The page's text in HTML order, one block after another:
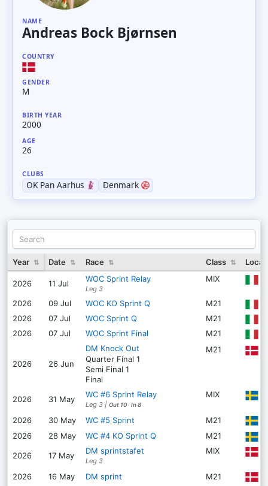
NAME
Andreas Bock Bjørnsen
COUNTRY
GENDER
M
BIRTH YEAR
2000
AGE
26
CLUBS
OK Pan Aarhus Denmark
Year ⇅ Date ⇅ Race ⇅ Class ⇅
2026 11 Jul WOC Sprint Relay
Leg 3
MIX
2026 09 Jul WOC KO Sprint Q M21
2026
07 Jul WOC Sprint Q M21
2026
07 Jul WOC Sprint Final M21
2026 26 Jun
DM Knock Out
Quarter Final 1
Semi Final 1
Final
M21
2026 31 May WC #6 Sprint Relay
Leg 3 | Out 10 · In 8
MIX
2026 30 May WC #5 Sprint M21
2026
28 May WC #4 KO Sprint Q M21
2026 17 May DM sprintstafet
Leg 3
MIX
2026 16 May DM sprint M21